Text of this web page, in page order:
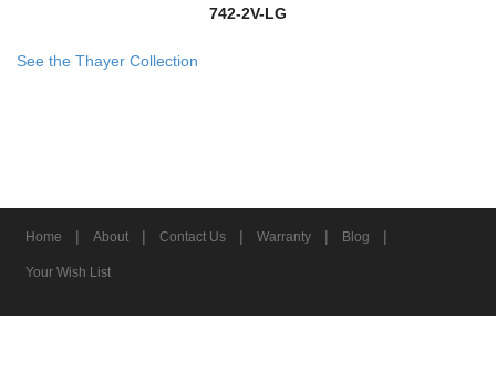
742-2V-LG
See the Thayer Collection
Home | About | Contact Us | Warranty | Blog |
Your Wish List